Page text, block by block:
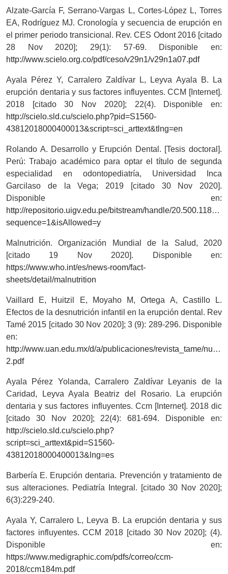
Alzate-García F, Serrano-Vargas L, Cortes-López L, Torres
EA, Rodríguez MJ. Cronología y secuencia de erupción en
el primer periodo transicional. Rev. CES Odont 2016 [citado
28 Nov 2020]; 29(1): 57-69. Disponible en:
http://www.scielo.org.co/pdf/ceso/v29n1/v29n1a07.pdf
Ayala Pérez Y, Carralero Zaldívar L, Leyva Ayala B. La
erupción dentaria y sus factores influyentes. CCM [Internet].
2018 [citado 30 Nov 2020]; 22(4). Disponible en:
http://scielo.sld.cu/scielo.php?pid=S1560-
43812018000400013&script=sci_arttext&tlng=en
Rolando A. Desarrollo y Erupción Dental. [Tesis doctoral].
Perú: Trabajo académico para optar el título de segunda
especialidad en odontopediatría, Universidad Inca
Garcilaso de la Vega; 2019 [citado 30 Nov 2020].
Disponible en:
http://repositorio.uigv.edu.pe/bitstream/handle/
sequence=1&isAllowed=y
Malnutrición. Organización Mundial de la Salud, 2020
[citado 19 Nov 2020]. Disponible en:
https://www.who.int/es/news-room/fact-
sheets/detail/malnutrition
Vaillard E, Huitzil E, Moyaho M, Ortega A, Castillo L.
Efectos de la desnutrición infantil en la erupción dental. Rev
Tamé 2015 [citado 30 Nov 2020]; 3 (9): 289-296. Disponible
en:
http://www.uan.edu.mx/d/a/publicaciones/revista_tame/
2.pdf
Ayala Pérez Yolanda, Carralero Zaldívar Leyanis de la
Caridad, Leyva Ayala Beatriz del Rosario. La erupción
dentaria y sus factores influyentes. Ccm [Internet]. 2018 dic
[citado 30 Nov 2020]; 22(4): 681-694. Disponible en:
http://scielo.sld.cu/scielo.php?
script=sci_arttext&pid=S1560-
43812018000400013&lng=es
Barbería E. Erupción dentaria. Prevención y tratamiento de
sus alteraciones. Pediatría Integral. [citado 30 Nov 2020];
6(3):229-240.
Ayala Y, Carralero L, Leyva B. La erupción dentaria y sus
factores influyentes. CCM 2018 [citado 30 Nov 2020]; (4).
Disponible en:
https://www.medigraphic.com/pdfs/correo/ccm-
2018/ccm184m.pdf